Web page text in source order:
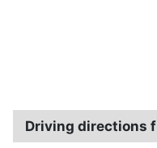
Driving directions